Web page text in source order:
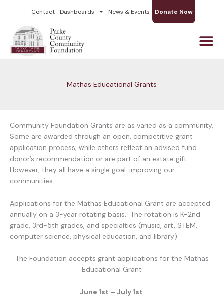
content
Contact Dashboards News & Events Donate Now
Mathas Educational Grants
Community Foundation Grants are as varied as a community.
Some are awarded through an open, competitive grant
application process, while others reflect an advised fund
donor’s recommendation or are part of an estate gift.
However, they all have a single goal: improving our
communities.
Applications for the Mathas Educational Grant are accepted
annually on a 3-year rotating basis. The rotation is K-2nd
grade, 3rd-5th grades, and specialties (music, art, STEM,
computer science, physical education, and library).
The Foundation accepts grant applications for the Mathas
Educational Grant
June 1st – July 1st.